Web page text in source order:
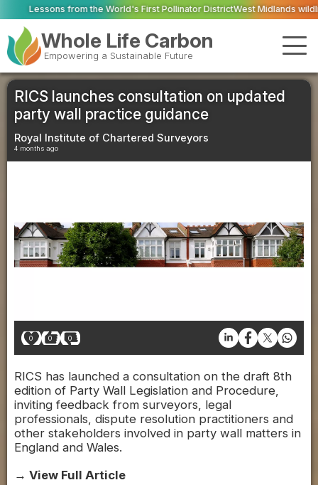
World's First Pollinator DistrictWest Midlands wildlife charities
Whole Life Carbon
Empowering a Sustainable Future
RICS launches consultation on updated
party wall practice guidance
Royal Institute of Chartered Surveyors
4 months ago
0 0 0
RICS has launched a consultation on the draft 8th
edition of Party Wall Legislation and Procedure,
inviting feedback from surveyors, legal
professionals, dispute resolution practitioners and
other stakeholders involved in party wall matters in
England and Wales.
→ View Full Article